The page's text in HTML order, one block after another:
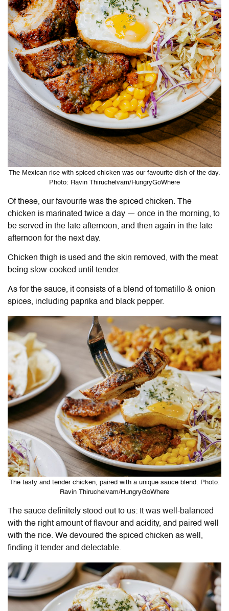
The Mexican rice with spiced chicken was our favourite dish of the day.
Photo: Ravin Thiruchelvam/HungryGoWhere
Of these, our favourite was the spiced chicken. The
chicken is marinated twice a day — once in the morning, to
be served in the late afternoon, and then again in the late
afternoon for the next day.
Chicken thigh is used and the skin removed, with the meat
being slow-cooked until tender.
As for the sauce, it consists of a blend of tomatillo & onion
spices, including paprika and black pepper.
The tasty and tender chicken, paired with a unique sauce blend. Photo:
Ravin Thiruchelvam/HungryGoWhere
The sauce definitely stood out to us: It was well-balanced
with the right amount of flavour and acidity, and paired well
with the rice. We devoured the spiced chicken as well,
finding it tender and delectable.